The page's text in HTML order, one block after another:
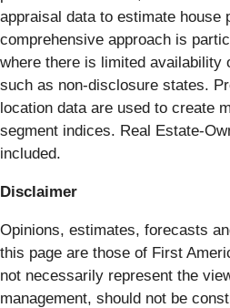
appraisal data to estimate house
comprehensive approach is
where there is limited availability
such as non-disclosure states.
location data are used to create
segment indices. Real Estate-
included.
Disclaimer
Opinions, estimates, forecasts
this page are those of First
not necessarily represent the
management, should not be